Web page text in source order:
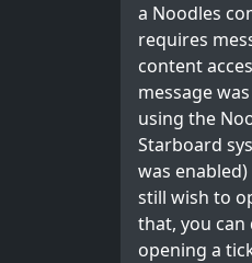
a Noodles
requires
content
message
using the
Starboard
was
still wish to
that, you
opening a